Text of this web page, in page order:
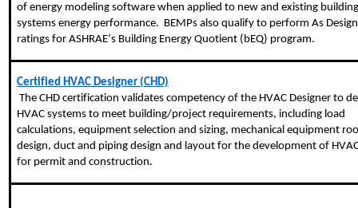
of energy modeling software when applied to new and existing
systems energy performance.  BEMPs also qualify to perform As
ratings for ASHRAE’s Building Energy Quotient ( bEQ) program.
Certified HVAC Designer (CHD)
HVAC systems to meet building/project requirements, including load
calculations, equipment selection and sizing, mechanical equipment
design, duct and piping design and layout for the development of
for permit and construction.